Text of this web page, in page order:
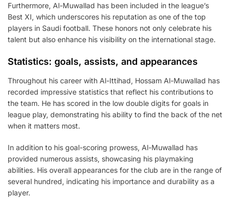
Furthermore, Al-Muwallad has been included in the league’s
Best XI, which underscores his reputation as one of the top
players in Saudi football. These honors not only celebrate his
talent but also enhance his visibility on the international stage.
Statistics: goals, assists, and appearances
Throughout his career with Al-Ittihad, Hossam Al-Muwallad has
recorded impressive statistics that reflect his contributions to
the team. He has scored in the low double digits for goals in
league play, demonstrating his ability to find the back of the net
when it matters most.
In addition to his goal-scoring prowess, Al-Muwallad has
provided numerous assists, showcasing his playmaking
abilities. His overall appearances for the club are in the range of
several hundred, indicating his importance and durability as a
player.